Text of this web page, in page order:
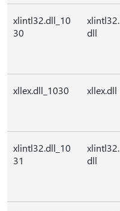
xlintl32.dll_10
30
xlintl32.
dll
xllex.dll_1030 xllex.dll
xlintl32.dll_10
31
xlintl32.
dll